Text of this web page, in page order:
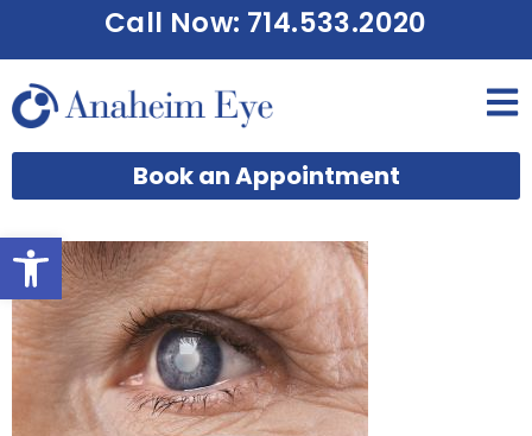
Open toolbar
Call Now: 714.533.2020
Book an Appointment